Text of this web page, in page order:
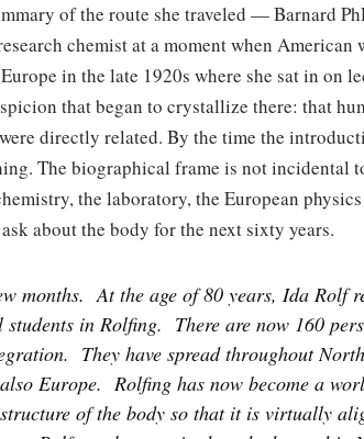
of the route she traveled — Barnard
chemist at a moment when American
in the late 1920s where she sat in on
that began to crystallize there: that
directly related. By the time the
The biographical frame is not incidental
the laboratory, the European
about the body for the next sixty years.
months. At the age of 80 years, Ida Rolf
in Rolfing. There are now 160
They have spread throughout
Europe. Rolfing has now become a
of the body so that it is virtually